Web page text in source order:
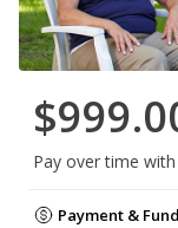
Pay over time with
Payment &